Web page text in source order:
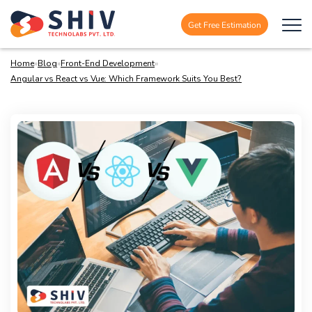
Get Free Estimation
Home»Blog»Front-End Development»
Angular vs React vs Vue: Which Framework Suits You Best?